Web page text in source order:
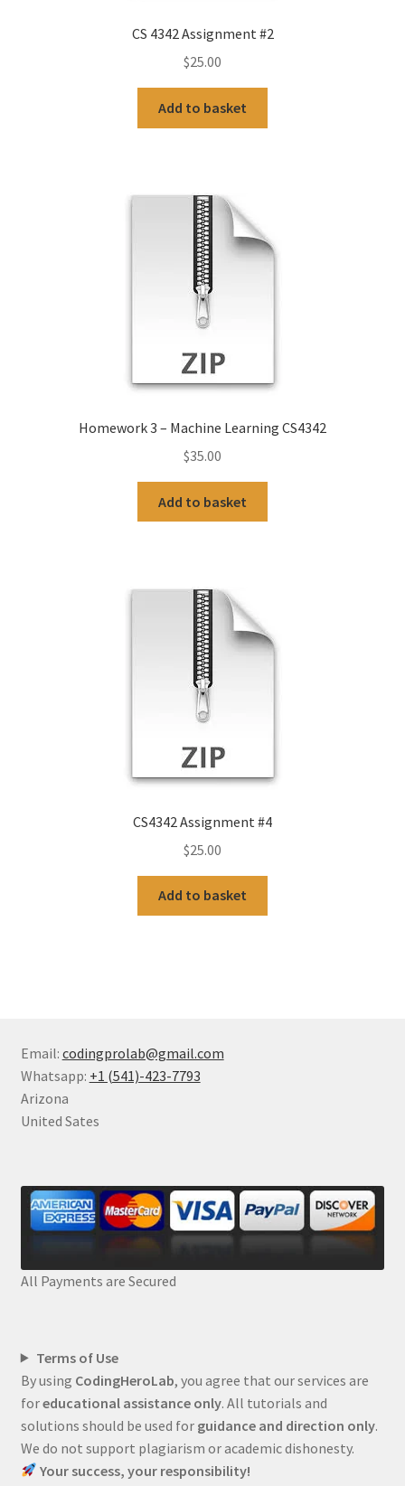
CS 4342 Assignment #2
$25.00
Add to basket
Homework 3 – Machine Learning CS4342
$35.00
Add to basket
CS4342 Assignment #4
$25.00
Add to basket
Email: codingprolab@gmail.com
Whatsapp: +1 (541)-423-7793
Arizona
United Sates
All Payments are Secured
Terms of Use
By using CodingHeroLab, you agree that our services are
foreducational assistance only. All tutorials and
solutions should be used for guidance and direction only.
We do not support plagiarism or academic dishonesty.
Your success, your responsibility!